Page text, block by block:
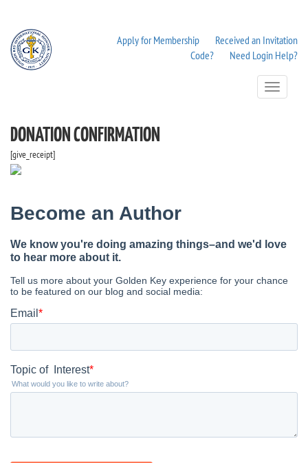
Apply for Membership
Received an Invitation
Code?
Need Login Help?
Toggle
Navigation
DONATION CONFIRMATION
[give_receipt]